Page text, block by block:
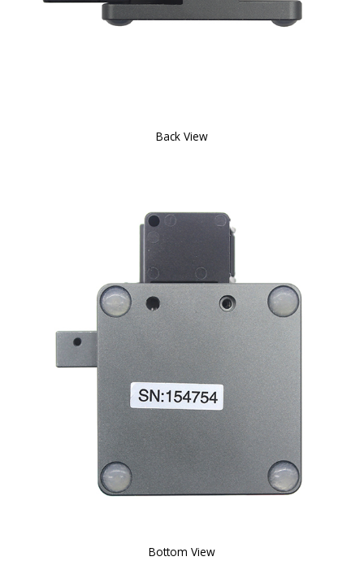
Back View
Bottom View